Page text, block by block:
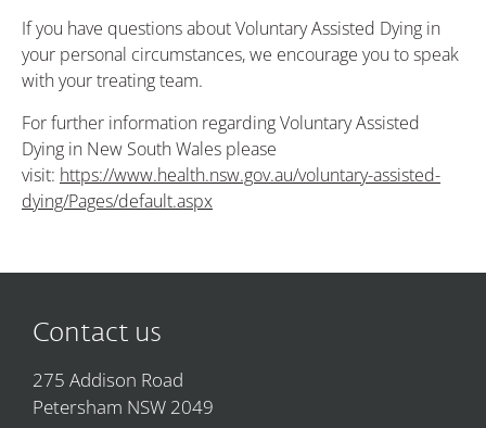
If you have questions about Voluntary Assisted Dying in
your personal circumstances, we encourage you to speak
with your treating team.
For further information regarding Voluntary Assisted
Dying in New South Wales please
visit: https://www.health.nsw.gov.au/voluntary-assisted-
dying/Pages/default.aspx
Contact us
275 Addison Road
Petersham NSW 2049